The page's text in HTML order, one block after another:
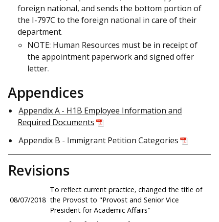
foreign national, and sends the bottom portion of
the I-797C to the foreign national in care of their
department.
NOTE: Human Resources must be in receipt of
the appointment paperwork and signed offer
letter.
Appendices
Appendix A - H1B Employee Information and
Required Documents
Appendix B - Immigrant Petition Categories
Revisions
08/07/2018
To reflect current practice, changed the title of
the Provost to "Provost and Senior Vice
President for Academic Affairs"